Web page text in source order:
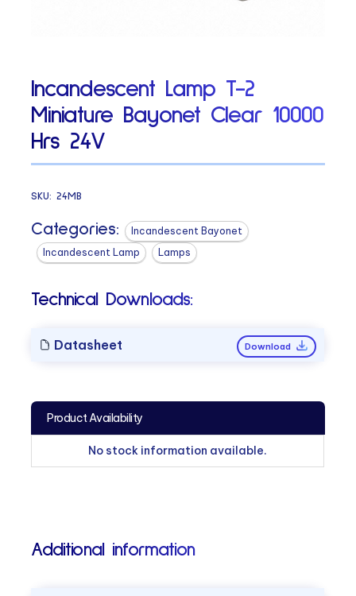
Incandescent Lamp T-2
Miniature Bayonet Clear 10000
Hrs 24V
SKU:24MB
Categories:
Incandescent Bayonet
Incandescent Lamp
Lamps
Technical Downloads:
Datasheet Download
Product Availability
No stock information available.
Additional information